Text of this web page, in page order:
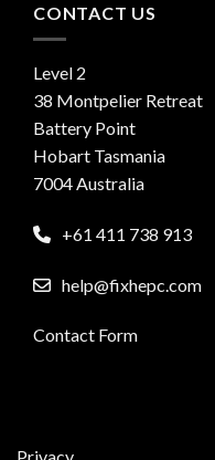
CONTACT US
Level 2
38 Montpelier Retreat
Battery Point
Hobart Tasmania
7004 Australia
+61 411 738 913
help@fixhepc.com
Contact Form